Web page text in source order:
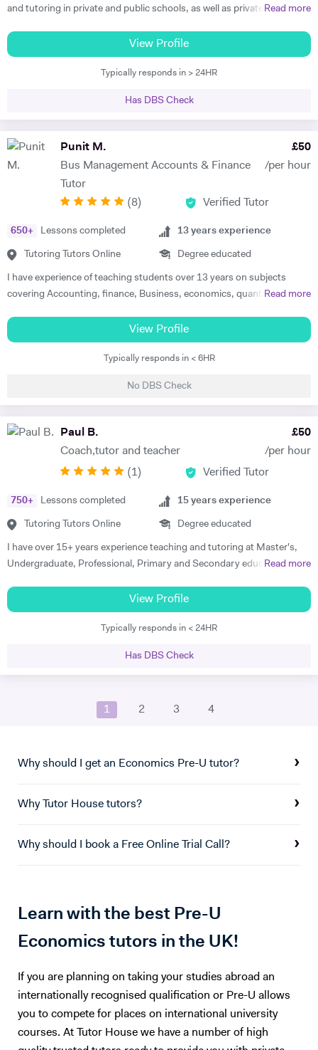
look forward to hearing from you.
and tutoring in private and public schools, as well as privately and
boards, and have been frequently noted for the passion and rigor with
which I introduce and teach my subjects. I am a firm believer in the
idea that education should be available to all, and that there is is
subect and their application through practice and concrete examples.
possible, keeping a constant eye out for areas for improvement. I
studied at the University of Warwick, Sciences Po, and the Sorbonne.
I have worked as a teacher, tutor, translator, researcher, as well as
French, Italian, Spanish, Portuguese and German. I am also a teacher
of Latin and Greek.
Read more
View Profile
Typically responds in > 24HR
Has DBS Check
Punit M.
Bus Management Accounts & Finance
Tutor
£50
/per hour
(8) Verified Tutor
650+ Lessons completed
Tutoring Tutors Online
13 years experience
Degree educated
I have experience of teaching students over 13 years on subjects
covering Accounting, finance, Business, economics, quantitatives,
level of students, adjust teaching style slow/fast suiting to student
level and needs and always try to boost their confidence whether it is
examination preparation or reaching other goals of life. I also help
modelling. I can teach students in their home during weekday
helped students from A level to Masters from different colleges,
universities around the world. I have helped more than 1300 students
Read more
View Profile
Typically responds in < 6HR
No DBS Check
Paul B.
Coach,tutor and teacher
£50
/per hour
(1) Verified Tutor
750+ Lessons completed
Tutoring Tutors Online
15 years experience
Degree educated
I have over 15+ years experience teaching and tutoring at Master's,
Undergraduate, Professional, Primary and Secondary education. I
for GCSE Maths and English, focusing on SEN students. I have
lectured at numerous Universities, including Lancaster, Grenoble
Graduate School of Business and Westminster in Business,
achieve their full potential and help them believe in their abilities
Read more
View Profile
Typically responds in < 24HR
Has DBS Check
1 2 3 4
Why should I get an Economics Pre-U tutor?
Why Tutor House tutors?
Why should I book a Free Online Trial Call?
Learn with the best Pre-U
Economics tutors in the UK!
If you are planning on taking your studies abroad an
internationally recognised qualification or Pre-U allows
you to compete for places on international university
courses. At Tutor House we have a number of high